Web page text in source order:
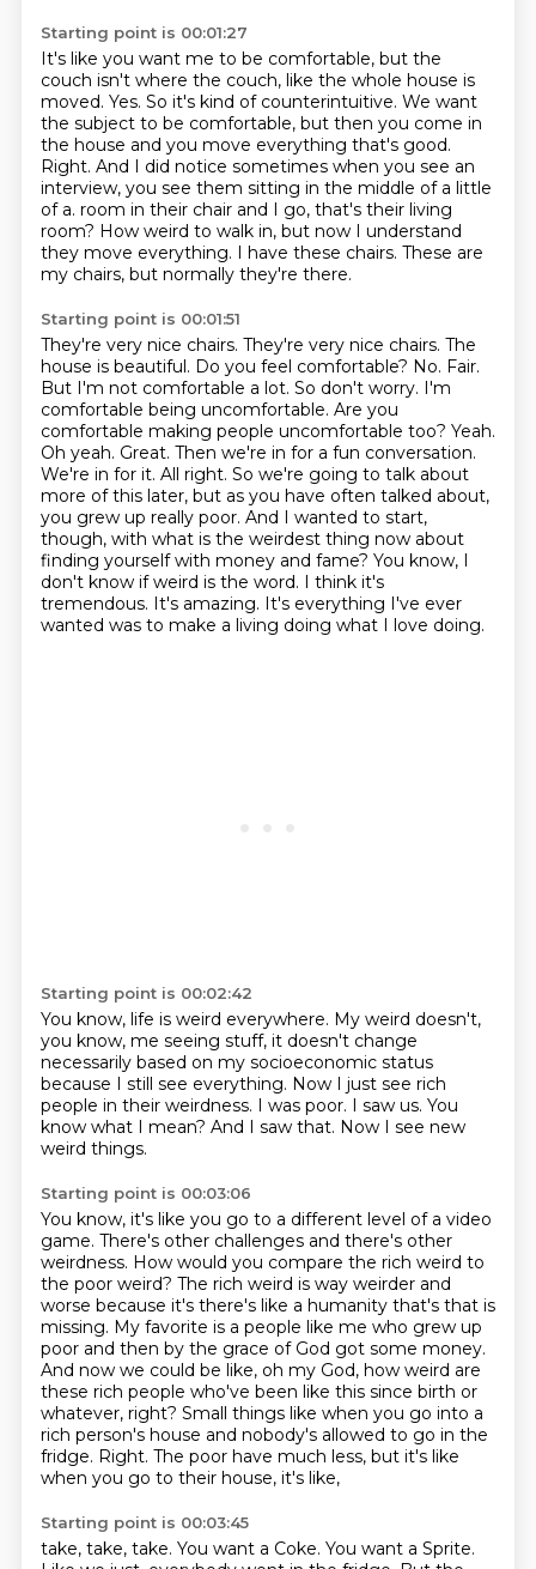
Starting point is 00:01:27
It's like you want me to be comfortable, but the
couch isn't where the couch, like the whole house is
moved. Yes. So it's kind of counterintuitive. We want
the subject to be comfortable, but then you come in
the house and you move everything that's good.
Right. And I did notice sometimes when you see an
interview, you see them sitting in the middle of a little
of a. room in their chair and I go, that's their living
room? How weird to walk in, but now I understand
they move everything. I have these chairs. These are
my chairs, but normally they're there.
Starting point is 00:01:51
They're very nice chairs. They're very nice chairs. The
house is beautiful. Do you feel comfortable? No. Fair.
But I'm not comfortable a lot. So don't worry. I'm
comfortable being uncomfortable. Are you
comfortable making people uncomfortable too? Yeah.
Oh yeah. Great. Then we're in for a fun conversation.
We're in for it. All right. So we're going to talk about
more of this later, but as you have often talked about,
you grew up really poor. And I wanted to start,
though, with what is the weirdest thing now about
finding yourself with money and fame? You know, I
don't know if weird is the word. I think it's
tremendous. It's amazing. It's everything I've ever
wanted was to make a living doing what I love doing.
Starting point is 00:02:42
You know, life is weird everywhere. My weird doesn't,
you know, me seeing stuff, it doesn't change
necessarily based on my socioeconomic status
because I still see everything. Now I just see rich
people in their weirdness. I was poor. I saw us. You
know what I mean? And I saw that. Now I see new
weird things.
Starting point is 00:03:06
You know, it's like you go to a different level of a video
game. There's other challenges and there's other
weirdness. How would you compare the rich weird to
the poor weird? The rich weird is way weirder and
worse because it's there's like a humanity that's that is
missing. My favorite is a people like me who grew up
poor and then by the grace of God got some money.
And now we could be like, oh my God, how weird are
these rich people who've been like this since birth or
whatever, right? Small things like when you go into a
rich person's house and nobody's allowed to go in the
fridge. Right. The poor have much less, but it's like
when you go to their house, it's like,
Starting point is 00:03:45
take, take, take. You want a Coke. You want a Sprite.